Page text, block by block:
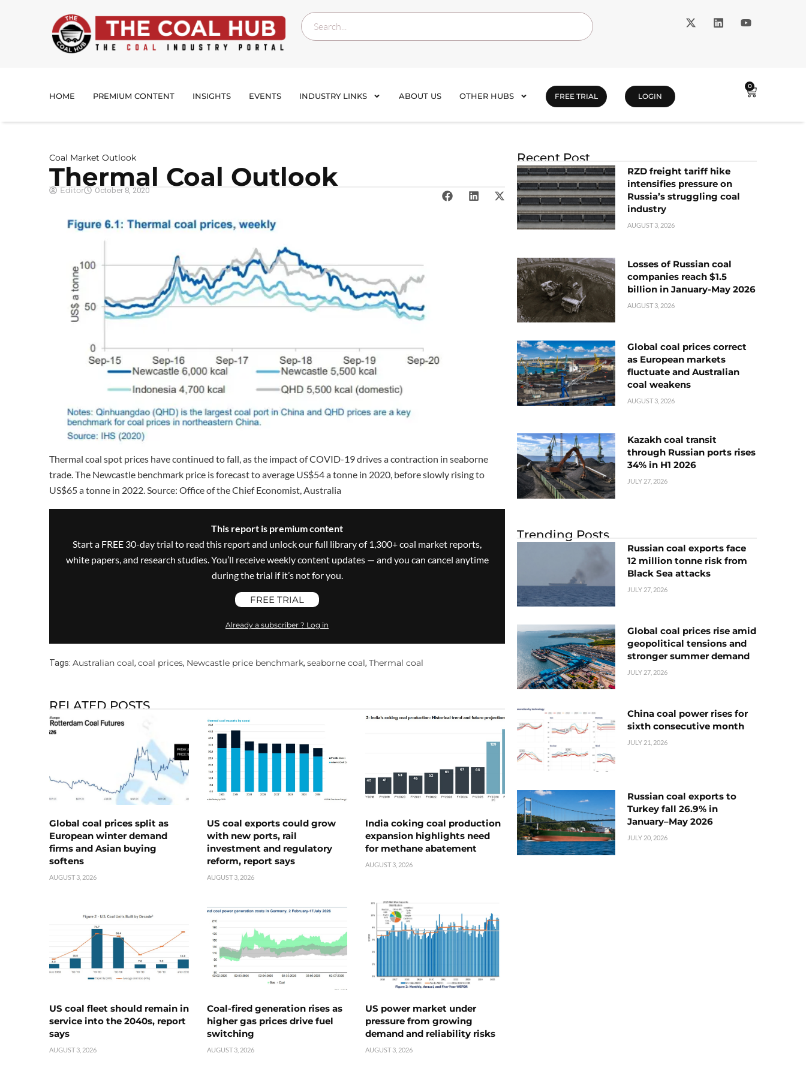
HOME PREMIUM CONTENT INSIGHTS EVENTS INDUSTRY LINKS ABOUT US OTHER HUBS FREE TRIAL LOGIN
0
Coal Market Outlook
Thermal Coal Outlook
Editor October 8, 2020
Thermal coal spot prices have continued to fall, as the impact of COVID-19 drives a contraction in seaborne
trade. The Newcastle benchmark price is forecast to average US$54 a tonne in 2020, before slowly rising to
US$65 a tonne in 2022. Source: Office of the Chief Economist, Australia
This report is premium content
Start a FREE 30-day trial to read this report and unlock our full library of 1,300+ coal market reports,
white papers, and research studies. You’ll receive weekly content updates — and you can cancel anytime
during the trial if it’s not for you.
FREE TRIAL
Already a subscriber ? Log in
Tags: Australian coal, coal prices, Newcastle price benchmark, seaborne coal, Thermal coal
RELATED POSTS
Global coal prices split as
European winter demand
firms and Asian buying
softens
AUGUST 3, 2026
US coal exports could grow
with new ports, rail
investment and regulatory
reform, report says
AUGUST 3, 2026
India coking coal production
expansion highlights need
for methane abatement
AUGUST 3, 2026
US coal fleet should remain in
service into the 2040s, report
says
AUGUST 3, 2026
Coal-fired generation rises as
higher gas prices drive fuel
switching
AUGUST 3, 2026
US power market under
pressure from growing
demand and reliability risks
AUGUST 3, 2026
Recent Post
RZD freight tariff hike
intensifies pressure on
Russia’s struggling coal
industry
AUGUST 3, 2026
Losses of Russian coal
companies reach $1.5
billion in January-May 2026
AUGUST 3, 2026
Global coal prices correct
as European markets
fluctuate and Australian
coal weakens
AUGUST 3, 2026
Kazakh coal transit
through Russian ports rises
34% in H1 2026
JULY 27, 2026
Trending Posts
Russian coal exports face
12 million tonne risk from
Black Sea attacks
JULY 27, 2026
Global coal prices rise amid
geopolitical tensions and
stronger summer demand
JULY 27, 2026
China coal power rises for
sixth consecutive month
JULY 21, 2026
Russian coal exports to
Turkey fall 26.9% in
January–May 2026
JULY 20, 2026